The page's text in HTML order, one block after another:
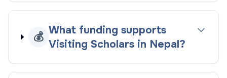
💰
What funding supports
Visiting Scholars in Nepal?